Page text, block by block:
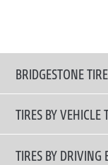
BRIDGESTONE
TIRES BY VEHICLE
All Tire Type
TIRES BY DRIVING